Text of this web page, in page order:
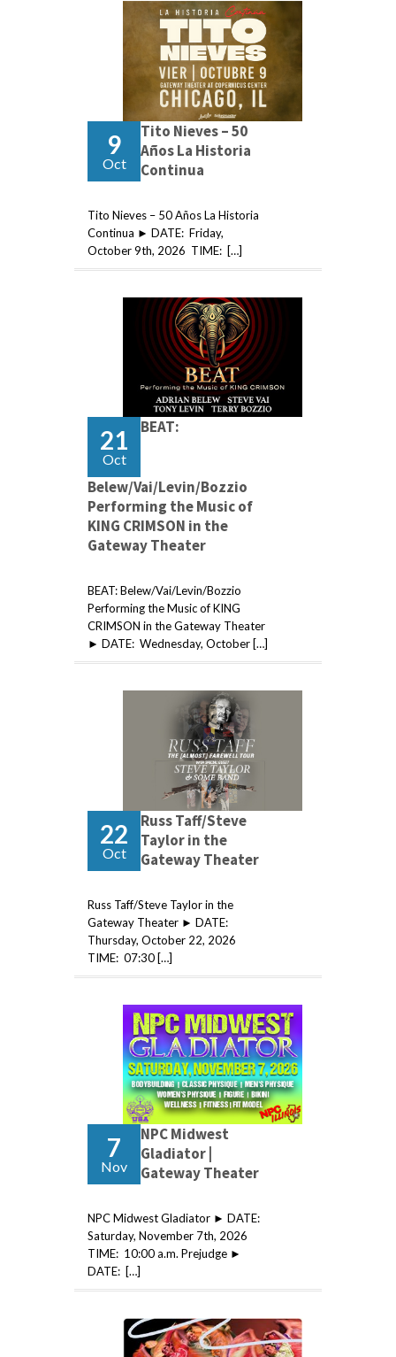
9
Oct
Tito Nieves – 50
Años La Historia
Continua
Tito Nieves – 50 Años La Historia
Continua ► DATE: Friday,
October 9th, 2026 TIME: […]
21
Oct
BEAT:
Belew/Vai/Levin/Bozzio
Performing the Music of
KING CRIMSON in the
Gateway Theater
BEAT: Belew/Vai/Levin/Bozzio
Performing the Music of KING
CRIMSON in the Gateway Theater
► DATE: Wednesday, October […]
22
Oct
Russ Taff/Steve
Taylor in the
Gateway Theater
Russ Taff/Steve Taylor in the
Gateway Theater ► DATE:
Thursday, October 22, 2026
TIME: 07:30 […]
7
Nov
NPC Midwest
Gladiator |
Gateway Theater
NPC Midwest Gladiator ► DATE:
Saturday, November 7th, 2026
TIME: 10:00 a.m. Prejudge ►
DATE: […]